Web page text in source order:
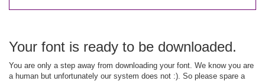
Your font is ready to be downloaded.
You are only a step away from downloading your font. We know you are
a human but unfortunately our system does not :). So please spare a